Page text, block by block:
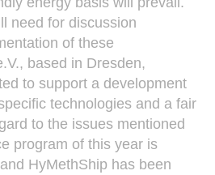
need for discussion
of these
based in Dresden,
to support a development
technologies and a fair
to the issues mentioned
program of this year is
HyMethShip has been